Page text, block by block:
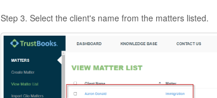
Step 3. Select the client's name from the matters listed.